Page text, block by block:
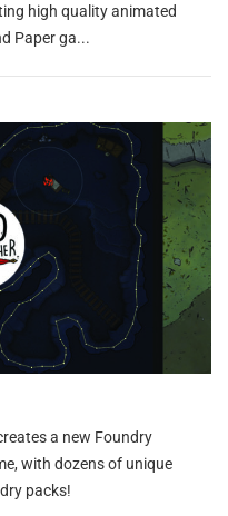
high quality animated
Paper ga...
a new Foundry
with dozens of unique
packs!